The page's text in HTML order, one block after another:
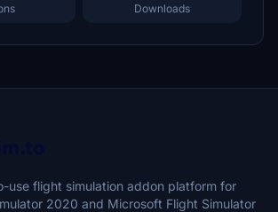
Downloads
use flight simulation addon platform for
2020 and Microsoft Flight Simulator